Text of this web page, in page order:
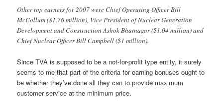
Other top earners for 2007 were Chief Operating Officer Bill
McCollum ($1.76 million), Vice President of Nuclear Generation
Development and Construction Ashok Bhatnagar ($1.04 million) and
Chief Nuclear Officer Bill Campbell ($1 million).
Since TVA is supposed to be a not-for-profit type entity, it surely
seems to me that part of the criteria for earning bonuses ought to
be whether they’ve done all they can to provide maximum
customer service at the minimum price.